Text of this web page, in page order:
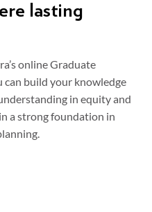
lasting
online Graduate
can build your knowledge
in equity and
a strong foundation in